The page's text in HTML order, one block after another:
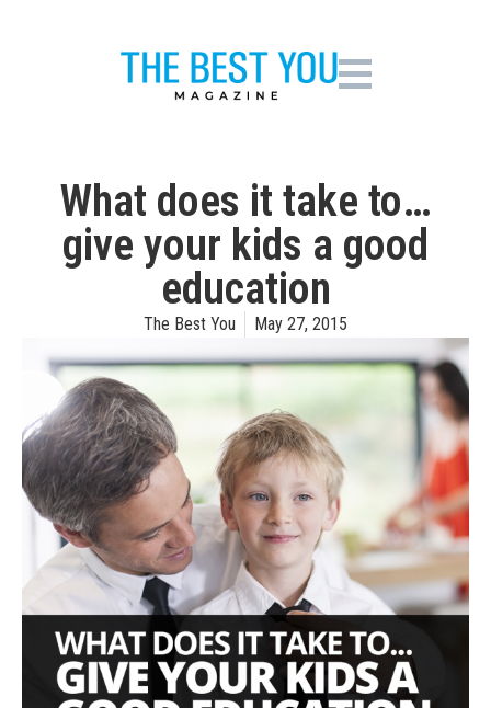
What does it take to…
give your kids a good
education
The Best You May 27, 2015